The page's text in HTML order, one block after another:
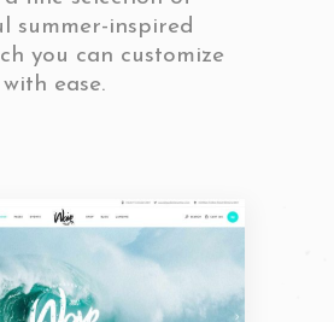
summer-inspired
you can customize
with ease.